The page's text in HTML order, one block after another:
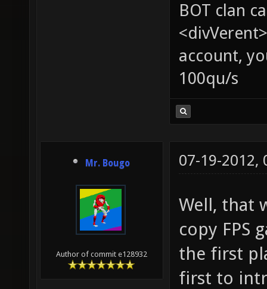
BOT clan
account,
100qu/s
Mr. Bougo
Author of commit e128932
07-19-2012,
Well, that
copy FPS
the first
first to